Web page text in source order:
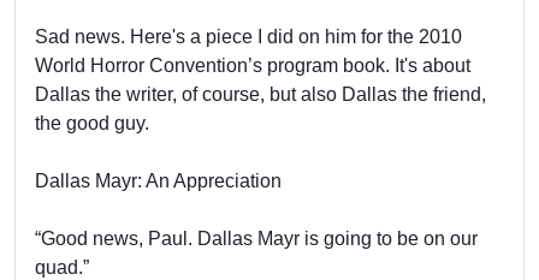
Sad news. Here's a piece I did on him for the 2010
World Horror Convention’s program book. It's about
Dallas the writer, of course, but also Dallas the friend,
the good guy.
Dallas Mayr: An Appreciation
“Good news, Paul. Dallas Mayr is going to be on our
quad.”